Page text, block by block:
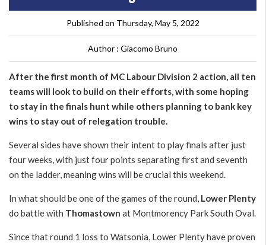
Published on Thursday, May 5, 2022
Author : Giacomo Bruno
After the first month of MC Labour Division 2 action, all ten
teams will look to build on their efforts, with some hoping
to stay in the finals hunt while others planning to bank key
wins to stay out of relegation trouble.
Several sides have shown their intent to play finals after just
four weeks, with just four points separating first and seventh
on the ladder, meaning wins will be crucial this weekend.
In what should be one of the games of the round, Lower Plenty
do battle with Thomastown at Montmorency Park South Oval.
Since that round 1 loss to Watsonia, Lower Plenty have proven